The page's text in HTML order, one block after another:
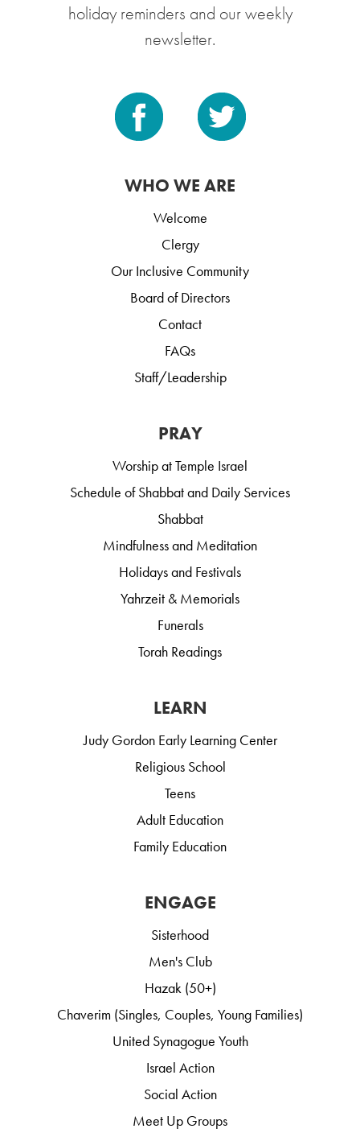
holiday reminders and our weekly
newsletter.
WHO WE ARE
Welcome
Clergy
Our Inclusive Community
Board of Directors
Contact
FAQs
Staff/Leadership
PRAY
Worship at Temple Israel
Schedule of Shabbat and Daily Services
Shabbat
Mindfulness and Meditation
Holidays and Festivals
Yahrzeit & Memorials
Funerals
Torah Readings
LEARN
Judy Gordon Early Learning Center
Religious School
Teens
Adult Education
Family Education
ENGAGE
Sisterhood
Men's Club
Hazak (50+)
Chaverim (Singles, Couples, Young Families)
United Synagogue Youth
Israel Action
Social Action
Meet Up Groups